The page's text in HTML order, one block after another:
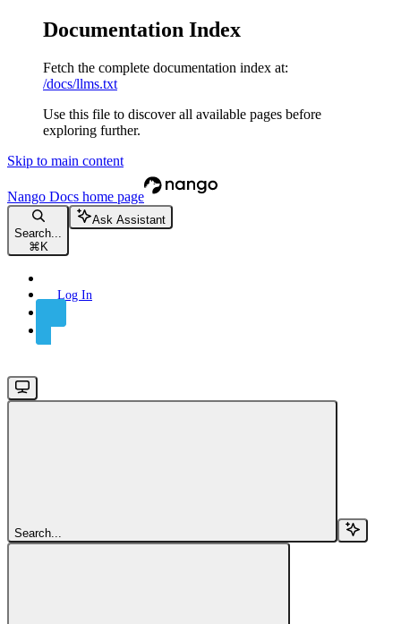
Documentation Index
Fetch the complete documentation index at:
/docs/llms.txt
Use this file to discover all available pages before
exploring further.
Skip to main content
Nango Docs home page
Search...
⌘ K
Ask Assistant
Log In
Search...